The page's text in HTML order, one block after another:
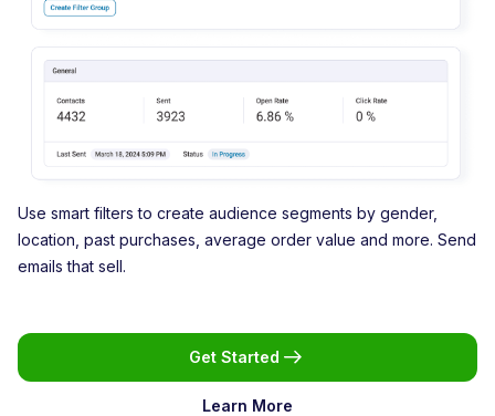
Use smart filters to create audience segments by gender,
location, past purchases, average order value and more. Send
emails that sell.
Get Started
Learn More